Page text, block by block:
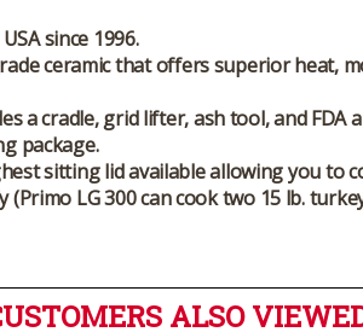
since 1996.
ceramic that offers superior heat,
a cradle, grid lifter, ash tool, and FDA
package.
sitting lid available allowing you to
(Primo LG 300 can cook two 15 lb.
ALSO